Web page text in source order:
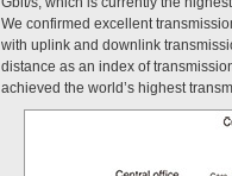
We confirmed excellent
with uplink and downlink
distance as an index of
achieved the world’s highest